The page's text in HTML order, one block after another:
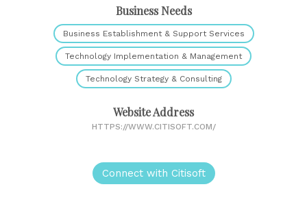
Business Needs
Business Establishment & Support Services
Technology Implementation & Management
Technology Strategy & Consulting
Website Address
HTTPS://WWW.CITISOFT.COM/
Connect with Citisoft